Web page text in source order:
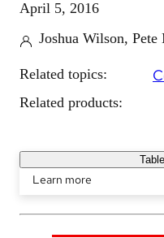
April 5, 2016
Joshua Wilson,
Related topics:
Related products:
Learn more